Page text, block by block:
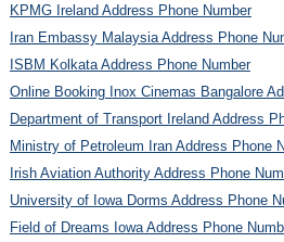
KPMG Ireland Address Phone Number
Iran Embassy Malaysia Address Phone
ISBM Kolkata Address Phone Number
Online Booking Inox Cinemas Bangalore
Department of Transport Ireland Address
Ministry of Petroleum Iran Address Phone
Irish Aviation Authority Address Phone
University of Iowa Dorms Address Phone
Field of Dreams Iowa Address Phone